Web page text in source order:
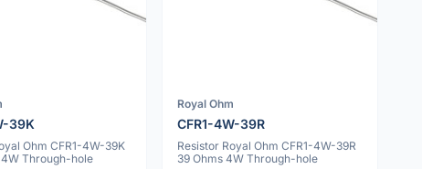
39K
Ohm CFR1-4W-39K
4W Through-hole
Royal Ohm
CFR1-4W-39R
Resistor Royal Ohm CFR1-4W-39R
39 Ohms 4W Through-hole